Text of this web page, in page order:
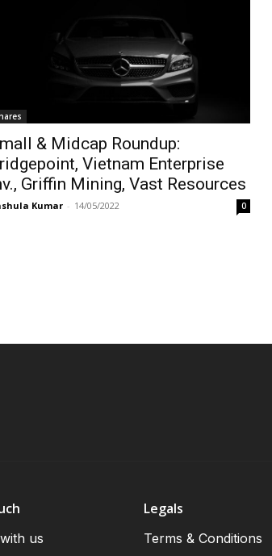
& Midcap Roundup:
Vietnam Enterprise
Griffin Mining, Vast Resources
Kumar - 14/05/2022 0
us
Legals
Terms & Conditions